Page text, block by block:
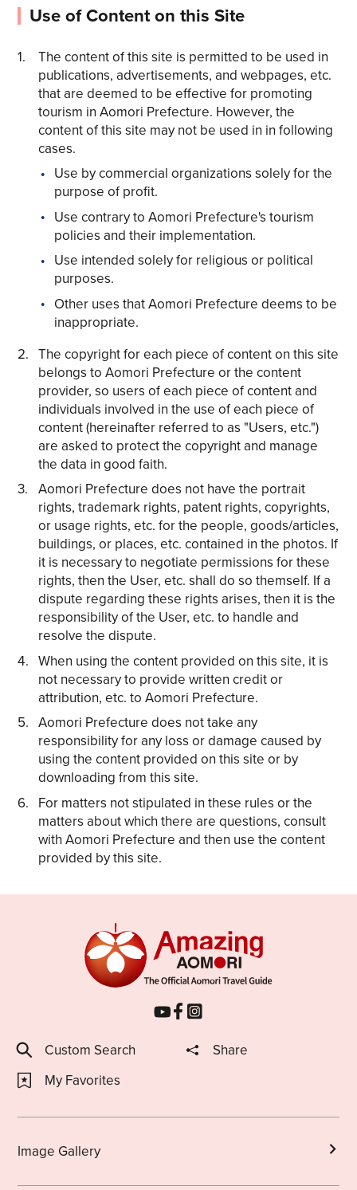
Use of Content on this Site
The content of this site is permitted to be used in
publications, advertisements, and webpages, etc.
that are deemed to be effective for promoting
tourism in Aomori Prefecture. However, the
content of this site may not be used in in following
cases.
Use by commercial organizations solely for the
purpose of profit.
Use contrary to Aomori Prefecture's tourism
policies and their implementation.
Use intended solely for religious or political
purposes.
Other uses that Aomori Prefecture deems to be
inappropriate.
The copyright for each piece of content on this site
belongs to Aomori Prefecture or the content
provider, so users of each piece of content and
individuals involved in the use of each piece of
content (hereinafter referred to as "Users, etc.")
are asked to protect the copyright and manage
the data in good faith.
Aomori Prefecture does not have the portrait
rights, trademark rights, patent rights, copyrights,
or usage rights, etc. for the people, goods/articles,
buildings, or places, etc. contained in the photos. If
it is necessary to negotiate permissions for these
rights, then the User, etc. shall do so themself. If a
dispute regarding these rights arises, then it is the
responsibility of the User, etc. to handle and
resolve the dispute.
When using the content provided on this site, it is
not necessary to provide written credit or
attribution, etc. to Aomori Prefecture.
Aomori Prefecture does not take any
responsibility for any loss or damage caused by
using the content provided on this site or by
downloading from this site.
For matters not stipulated in these rules or the
matters about which there are questions, consult
with Aomori Prefecture and then use the content
provided by this site.
Custom Search
Share
My Favorites
Image Gallery
Share on Twitter
Share on Facebook
Copy link